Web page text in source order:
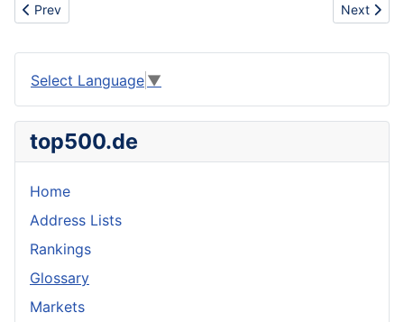
Previous article: Node
Prev Next
Next
Select Language ▼
top500.de
Home
Address Lists
Rankings
Glossary
Markets